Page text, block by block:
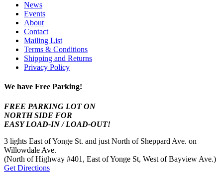
News
Events
About
Contact
Mailing List
Terms & Conditions
Shipping and Returns
Privacy Policy
We have Free Parking!
FREE PARKING LOT ON
NORTH SIDE FOR
EASY LOAD-IN / LOAD-OUT!
3 lights East of Yonge St. and just North of Sheppard Ave. on
Willowdale Ave.
(North of Highway #401, East of Yonge St, West of Bayview Ave.)
Get Directions